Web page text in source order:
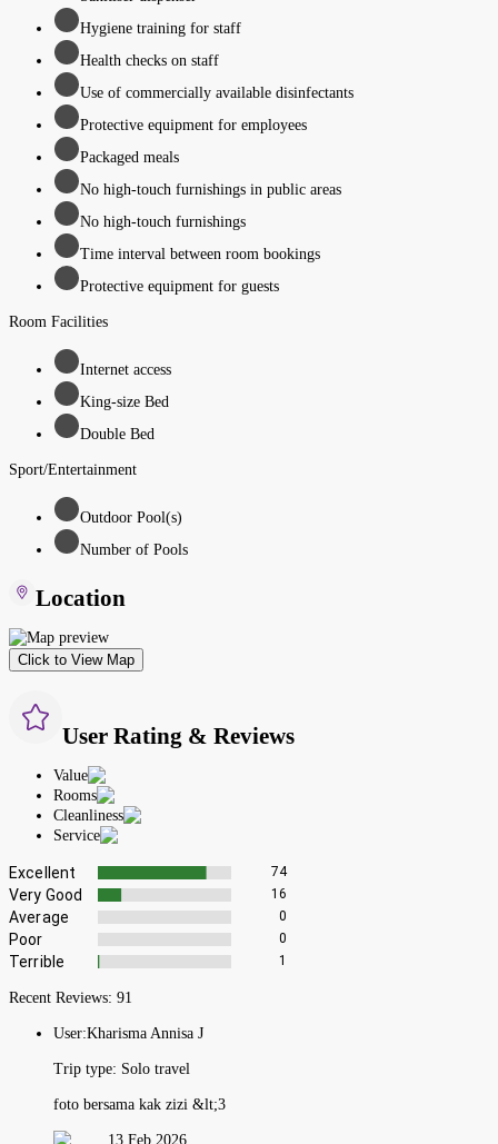
Hygiene training for staff
Health checks on staff
Use of commercially available disinfectants
Protective equipment for employees
Packaged meals
No high-touch furnishings in public areas
No high-touch furnishings
Time interval between room bookings
Protective equipment for guests
Room Facilities
Internet access
King-size Bed
Double Bed
Sport/Entertainment
Outdoor Pool(s)
Number of Pools
Location
Click to View Map
User Rating & Reviews
Value
Rooms
Cleanliness
Service
Excellent 74
Very Good 16
Average 0
Poor 0
Terrible 1
Recent Reviews: 91
User:Kharisma Annisa J
Trip type: Solo travel
foto bersama kak zizi &lt;3
13 Feb 2026